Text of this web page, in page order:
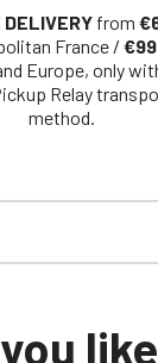
DELIVERY from
France / €99
Europe, only
Relay
method.